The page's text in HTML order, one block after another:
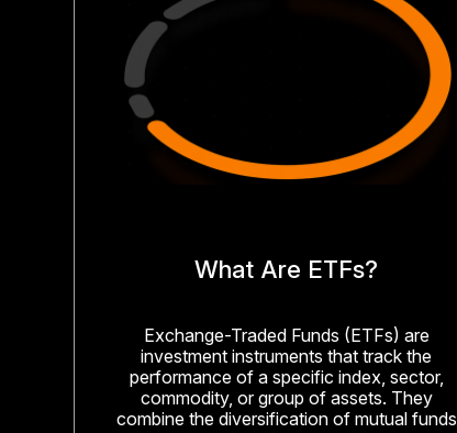
What Are ETFs?
Exchange-Traded Funds (ETFs) are
investment instruments that track the
performance of a specific index, sector,
commodity, or group of assets. They
combine the diversification of mutual funds